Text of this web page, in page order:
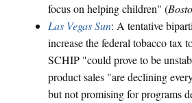
focus on helping children" (
Las Vegas Sun: A tentative
increase the federal tobacco tax
SCHIP "could prove to be
product sales "are declining
but not promising for programs